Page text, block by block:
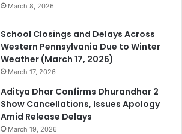
March 8, 2026
School Closings and Delays Across
Western Pennsylvania Due to Winter
Weather (March 17, 2026)
March 17, 2026
Aditya Dhar Confirms Dhurandhar 2
Show Cancellations, Issues Apology
Amid Release Delays
March 19, 2026